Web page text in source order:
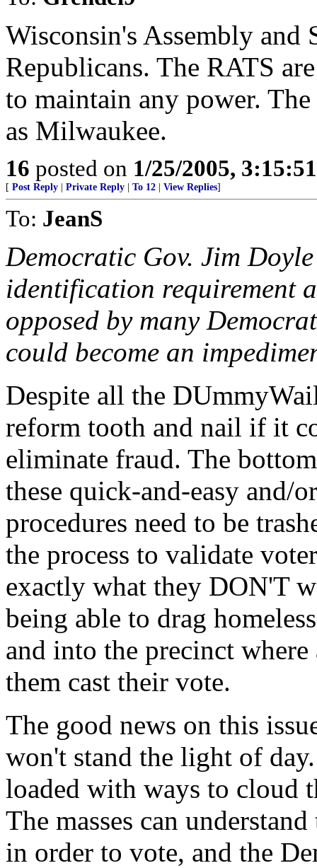
Wisconsin's Assembly and
Republicans. The RATS
to maintain any power.
as Milwaukee.
16 posted on 1/25/2005,
[ Post Reply Private Reply To 12 View Replies]
To: JeanS
Democratic Gov. Jim
identification requirement
opposed by many
could become an
Despite all the
reform tooth and nail if it
eliminate fraud. The
these quick-and-easy and/
procedures need to be
the process to validate
exactly what they DON'T
being able to drag
and into the precinct
them cast their vote.
The good news on this
won't stand the light of
loaded with ways to cloud
The masses can
in order to vote, and the